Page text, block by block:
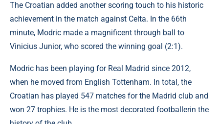
The Croatian added another scoring touch to his historic
achievement in the match against Celta. In the 66th
minute, Modric made a magnificent through ball to
Vinicius Junior, who scored the winning goal (2:1).
Modric has been playing for Real Madrid since 2012,
when he moved from English Tottenham. In total, the
Croatian has played 547 matches for the Madrid club and
won 27 trophies. He is the most decorated footballerin the